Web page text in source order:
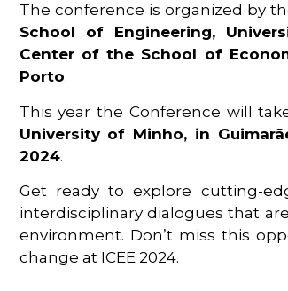
The conference is organized by
School of Engineering,
Center of the School of
Porto.
This year the Conference will
University of Minho, in
2024.
Get ready to explore cutting-
interdisciplinary dialogues that
environment. Don’t miss this
change at ICEE 2024.